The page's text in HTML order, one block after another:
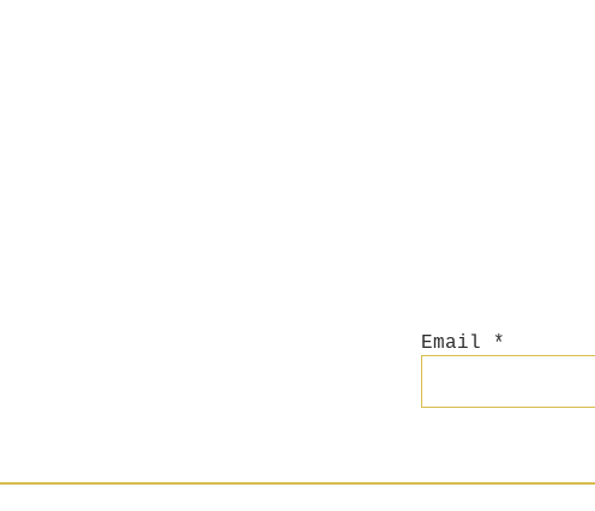
Email